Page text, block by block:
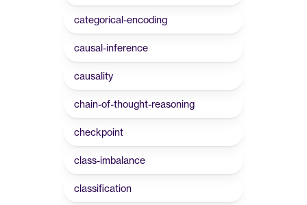
categorical-encoding
causal-inference
causality
chain-of-thought-reasoning
checkpoint
class-imbalance
classification